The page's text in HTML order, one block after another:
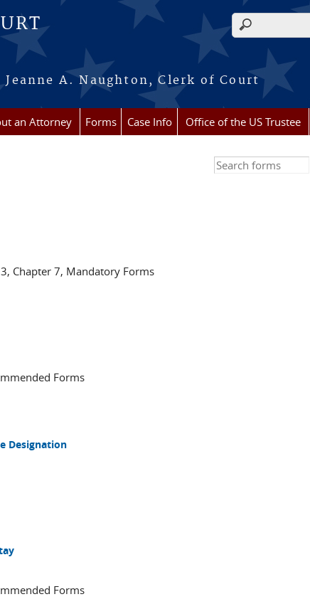
A. Naughton, Clerk of Court
Search form
an Attorney Forms Case Info Office of the US Trustee
Chapter 7, Mandatory Forms
Forms
Designation
Forms
Search this site